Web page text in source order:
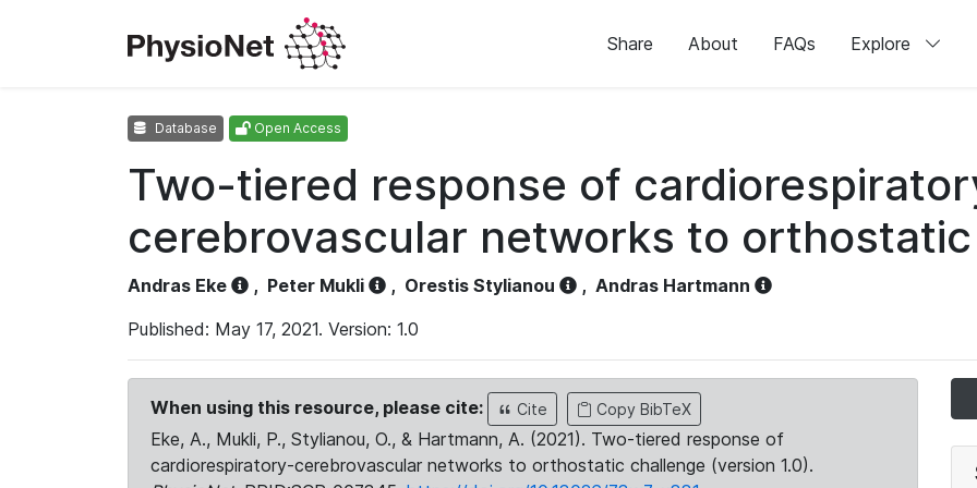
Share About FAQs Explore
Database Open Access
Two-tiered response of
cerebrovascular networks to
Andras Eke , Peter Mukli , Orestis Stylianou , Andras Hartmann
Published: May 17, 2021. Version: 1.0
When using this resource, please cite: Cite Copy BibTeX
Eke, A., Mukli, P., Stylianou, O., & Hartmann, A. (2021). Two-tiered response of
cardiorespiratory-cerebrovascular networks to orthostatic challenge (version 1.0).